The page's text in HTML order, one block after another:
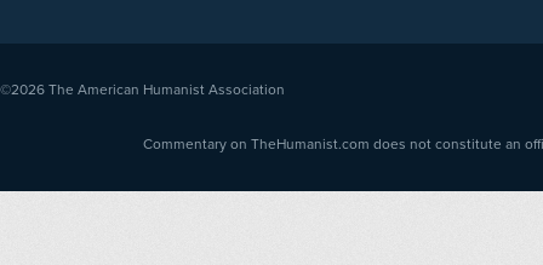
©2026 The American Humanist Association
Commentary on TheHumanist.com does not constitute an